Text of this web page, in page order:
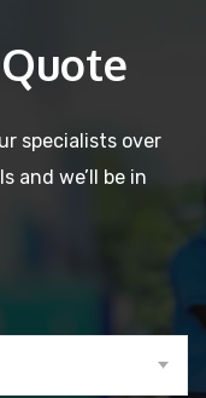
specialists over
and we’ll be in